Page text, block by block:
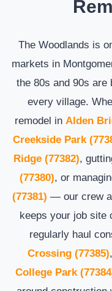
The Woodlands is
markets in
the 80s and 90s are
every village.
remodel in Alden
Creekside Park
Ridge (77382),
(77380), or
(77381) — our crew
keeps your job site
regularly haul
Crossing (77385),
College Park